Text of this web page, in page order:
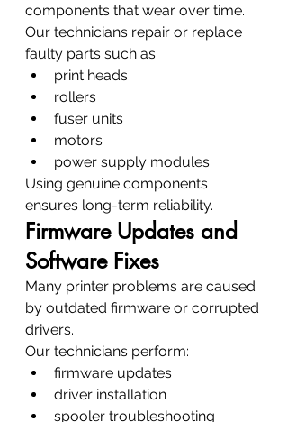
components that wear over time.
Our technicians repair or replace
faulty parts such as:
print heads
rollers
fuser units
motors
power supply modules
Using genuine components
ensures long-term reliability.
Firmware Updates and
Software Fixes
Many printer problems are caused
by outdated firmware or corrupted
drivers.
Our technicians perform:
firmware updates
driver installation
spooler troubleshooting